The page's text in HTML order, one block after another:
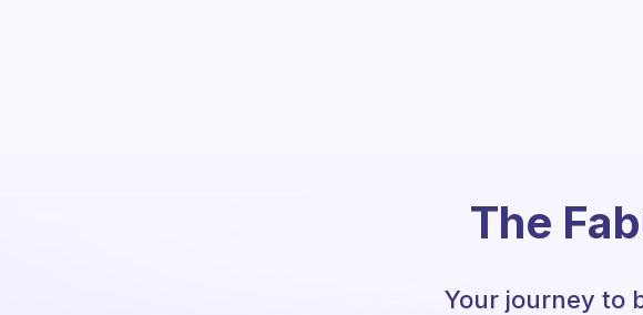
The
Your journey to